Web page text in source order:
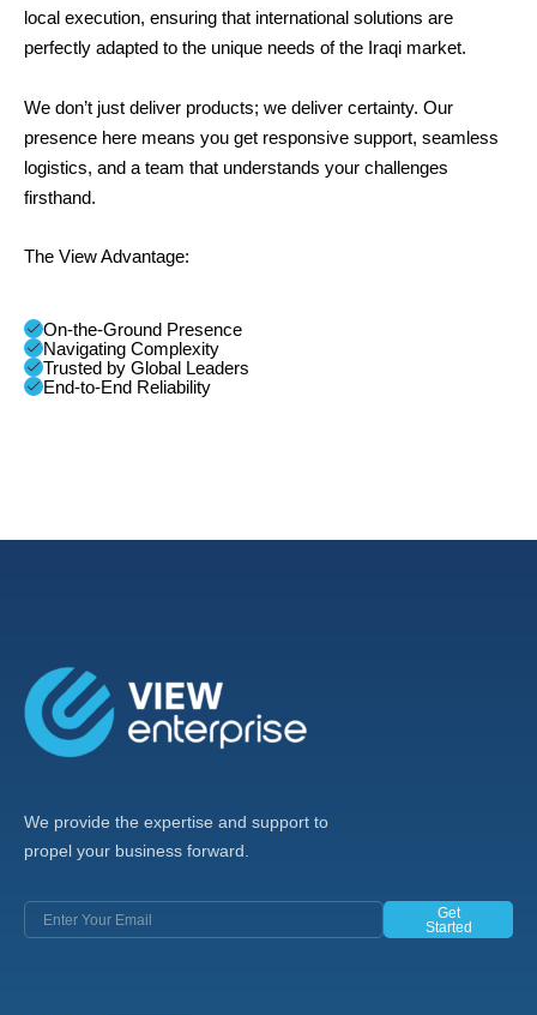
local execution, ensuring that international solutions are
perfectly adapted to the unique needs of the Iraqi market.
We don’t just deliver products; we deliver certainty. Our
presence here means you get responsive support, seamless
logistics, and a team that understands your challenges
firsthand.
The View Advantage:
On-the-Ground Presence
Navigating Complexity
Trusted by Global Leaders
End-to-End Reliability
We provide the expertise and support to
propel your business forward.
Get
Started